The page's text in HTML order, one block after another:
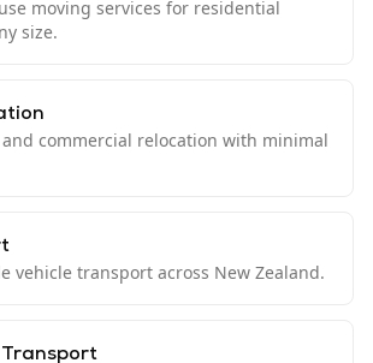
moving services for residential
size.
and commercial relocation with minimal
vehicle transport across New Zealand.
Transport